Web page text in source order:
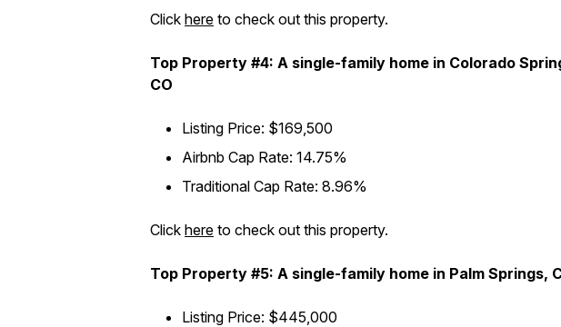
Click here to check out this property.
Top Property #4: A single-family home in Colorado
CO
Listing Price: $169,500
Airbnb Cap Rate: 14.75%
Traditional Cap Rate: 8.96%
Click here to check out this property.
Top Property #5: A single-family home in Palm Springs,
Listing Price: $445,000